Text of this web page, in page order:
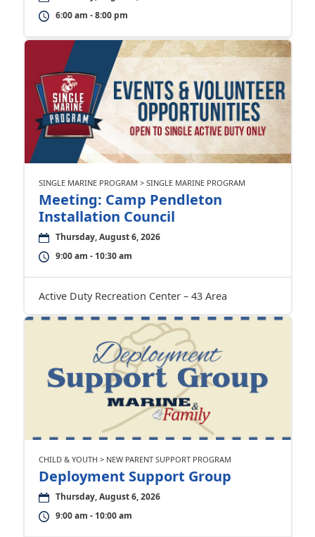
6:00 am - 8:00 pm
SINGLE MARINE PROGRAM > SINGLE MARINE PROGRAM
Meeting: Camp Pendleton
Installation Council
Thursday, August 6, 2026
9:00 am - 10:30 am
Active Duty Recreation Center – 43 Area
CHILD & YOUTH > NEW PARENT SUPPORT PROGRAM
Deployment Support Group
Thursday, August 6, 2026
9:00 am - 10:00 am